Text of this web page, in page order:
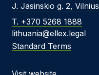
J. Jasinskio g. 2, Vilnius
T. +370 5268 1888
lithuania@ellex.legal
Standard Terms